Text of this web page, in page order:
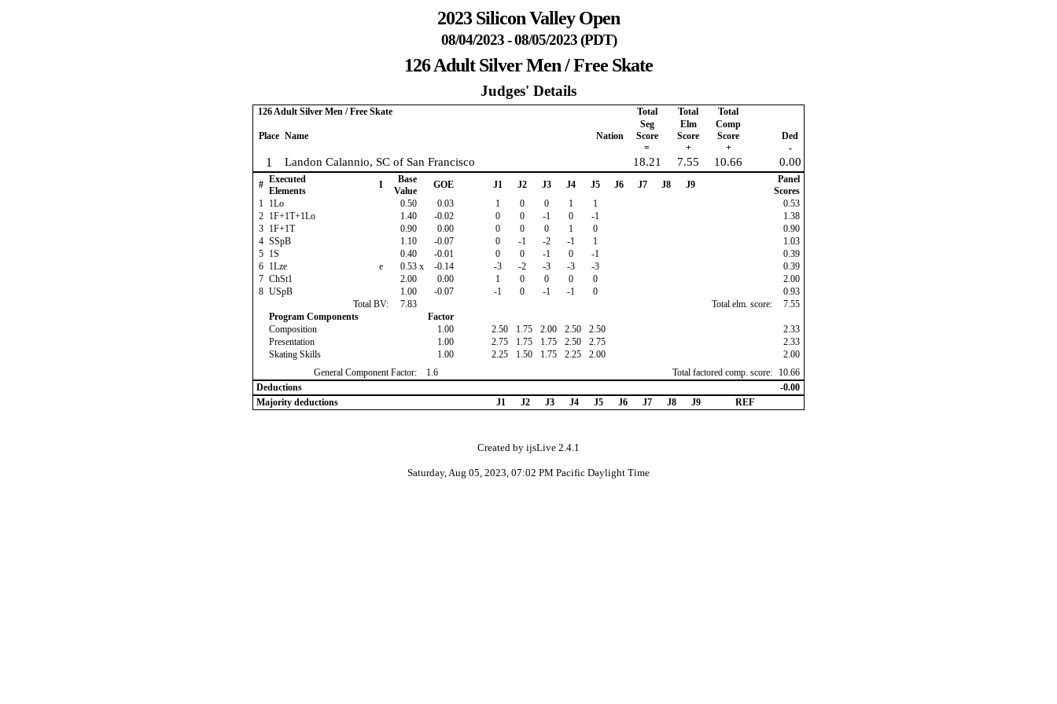
2023 Silicon Valley Open
08/04/2023 - 08/05/2023 (PDT)
126 Adult Silver Men / Free Skate
Judges' Details
126 Adult Silver Men / Free Skate Total Total Total
Place Name Nation
Seg
Score
=
Elm
Score
+
Comp
Score
+
Ded
-
1 Landon Calannio, SC of San Francisco 18.21 7.55 10.66 0.00
# Executed
Elements
I
Base
Value
GOE J1 J2 J3 J4 J5 J6 J7 J8 J9
Panel
Scores
1 1Lo 0.50 0.03 1 0 0 1 1
0.53
2 1F+1T+1Lo 1.40 -0.02 0 0 -1 0 -1
1.38
3 1F+1T 0.90 0.00 0 0 0 1 0
0.90
4 SSpB 1.10 -0.07 0 -1 -2 -1 1
1.03
5 1S 0.40 -0.01 0 0 -1 0 -1
0.39
6 1Lze e 0.53 x -0.14 -3 -2 -3 -3 -3
0.39
7 ChSt1 2.00 0.00 1 0 0 0 0
2.00
8 USpB 1.00 -0.07 -1 0 -1 -1 0
0.93
Total BV:
7.83 Total elm. score:
7.55
Program Components
Factor
Composition
1.00 2.50 1.75 2.00 2.50 2.50
2.33
Presentation
1.00 2.75 1.75 1.75 2.50 2.75
2.33
Skating Skills
1.00 2.25 1.50 1.75 2.25 2.00
2.00
General Component Factor:
1.6 Total factored comp. score:
10.66
Deductions
-0.00
Majority deductions
J1 J2 J3 J4 J5 J6 J7 J8 J9 REF
Created by ijsLive 2.4.1
Saturday, Aug 05, 2023, 07:02 PM Pacific Daylight Time